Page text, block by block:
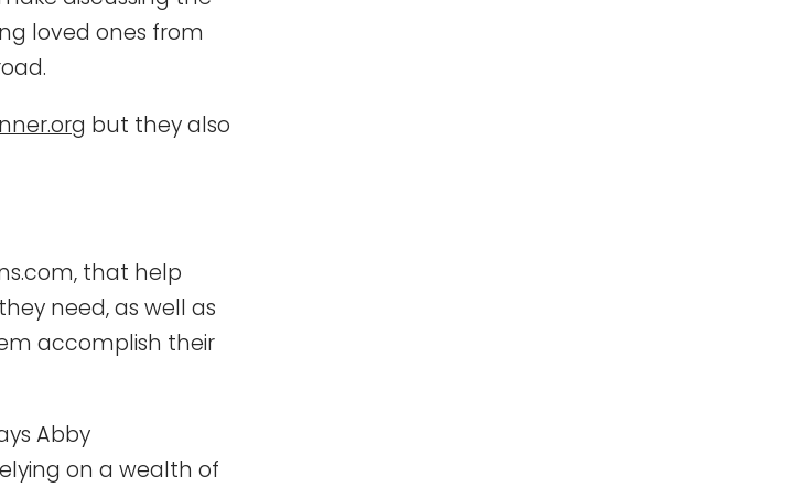
loved ones from
but they also
that help
need, as well as
accomplish their
Abby
on a wealth of